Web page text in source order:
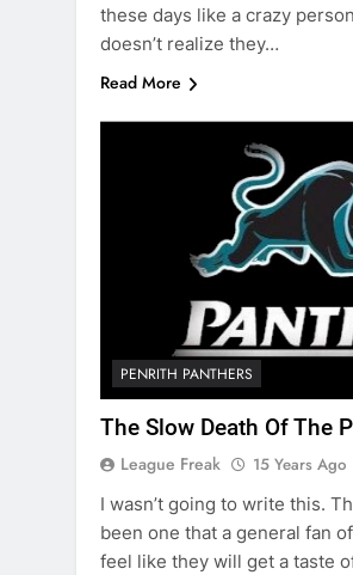
these days like a crazy
doesn’t realize they…
Read More
PENRITH PANTHERS
The Slow Death Of The
League Freak 15 Years Ago
I wasn’t going to write this.
been one that a general fan
feel like they will get a taste